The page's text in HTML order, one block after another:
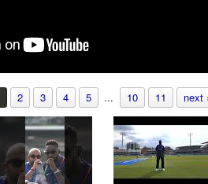
2 3 4 5 ... 10 11 next